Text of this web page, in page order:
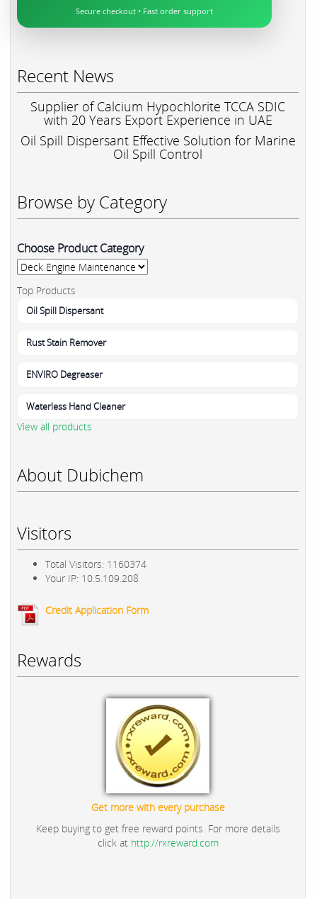
Secure checkout • Fast order support
Recent News
Supplier of Calcium Hypochlorite TCCA SDIC
with 20 Years Export Experience in UAE
Oil Spill Dispersant Effective Solution for Marine
Oil Spill Control
Browse by Category
Choose Product Category
Top Products
Oil Spill Dispersant
Rust Stain Remover
ENVIRO Degreaser
Waterless Hand Cleaner
View all products
About Dubichem
Visitors
Total Visitors: 1160374
Your IP: 10.5.109.208
Credit Application Form
Rewards
Get more with every purchase
Keep buying to get free reward points. For more details
click at http://rxreward.com